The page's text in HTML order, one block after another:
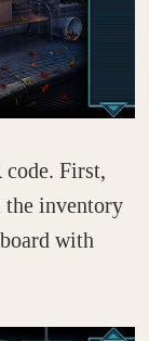
code. First,
the inventory
with